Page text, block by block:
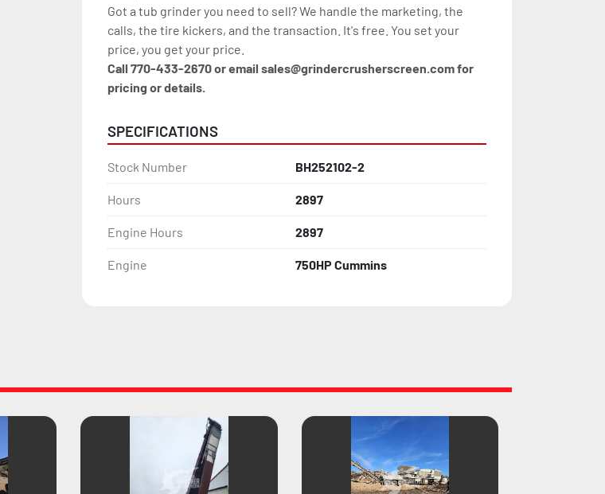
Got a tub grinder you need to sell? We handle the marketing, the
calls, the tire kickers, and the transaction. It's free. You set your
price, you get your price.
Call 770-433-2670 or email sales@grindercrusherscreen.com for
pricing or details.
SPECIFICATIONS
Stock Number BH252102-2
Hours 2897
Engine Hours 2897
Engine 750HP Cummins